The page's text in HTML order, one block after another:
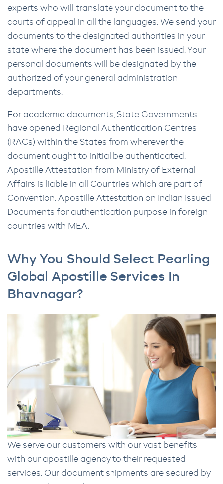
experts who will translate your document to the
courts of appeal in all the languages. We send your
documents to the designated authorities in your
state where the document has been issued. Your
personal documents will be designated by the
authorized of your general administration
departments.
For academic documents, State Governments
have opened Regional Authentication Centres
(RACs) within the States from wherever the
document ought to initial be authenticated.
Apostille Attestation from Ministry of External
Affairs is liable in all Countries which are part of
Convention. Apostille Attestation on Indian Issued
Documents for authentication purpose in foreign
countries with MEA.
Why You Should Select Pearling
Global Apostille Services In
Bhavnagar?
We serve our customers with our vast benefits
with our apostille agency to their requested
services. Our document shipments are secured by